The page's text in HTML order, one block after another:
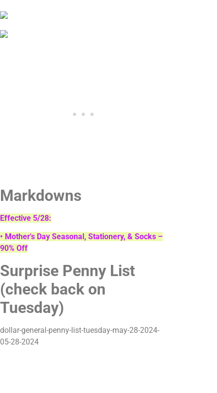
Markdowns
Effective 5/28:
• Mother's Day Seasonal, Stationery, & Socks –
90% Off
Surprise Penny List
(check back on
Tuesday)
dollar-general-penny-list-tuesday-may-28-2024-
05-28-2024